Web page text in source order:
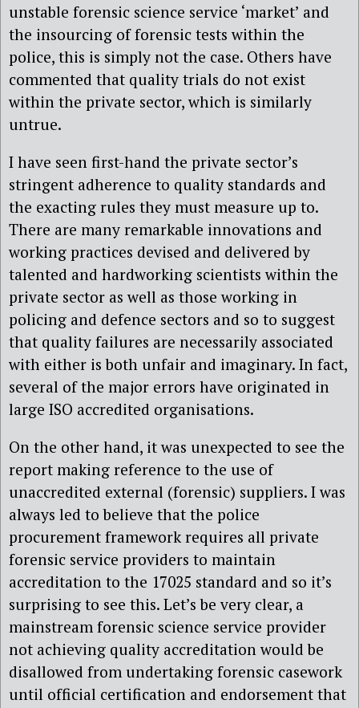
unstable forensic science service ‘market’ and
the insourcing of forensic tests within the
police, this is simply not the case. Others have
commented that quality trials do not exist
within the private sector, which is similarly
untrue.
I have seen first-hand the private sector’s
stringent adherence to quality standards and
the exacting rules they must measure up to.
There are many remarkable innovations and
working practices devised and delivered by
talented and hardworking scientists within the
private sector as well as those working in
policing and defence sectors and so to suggest
that quality failures are necessarily associated
with either is both unfair and imaginary. In fact,
several of the major errors have originated in
large ISO accredited organisations.
On the other hand, it was unexpected to see the
report making reference to the use of
unaccredited external (forensic) suppliers. I was
always led to believe that the police
procurement framework requires all private
forensic service providers to maintain
accreditation to the 17025 standard and so it’s
surprising to see this. Let’s be very clear, a
mainstream forensic science service provider
not achieving quality accreditation would be
disallowed from undertaking forensic casework
until official certification and endorsement that